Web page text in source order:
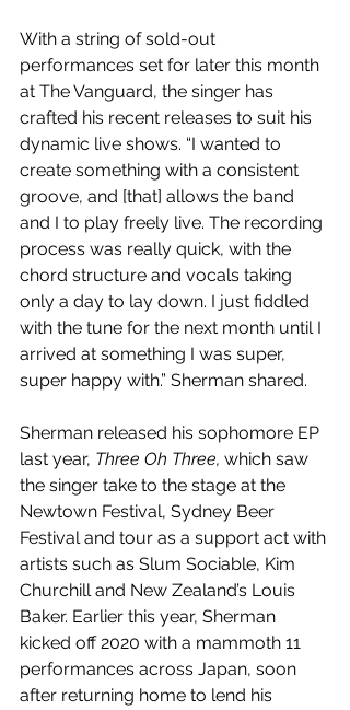
With a string of sold-out
performances set for later this month
at The Vanguard, the singer has
crafted his recent releases to suit his
dynamic live shows. “I wanted to
create something with a consistent
groove, and [that] allows the band
and I to play freely live. The recording
process was really quick, with the
chord structure and vocals taking
only a day to lay down. I just fiddled
with the tune for the next month until I
arrived at something I was super,
super happy with.” Sherman shared.
Sherman released his sophomore EP
last year, Three Oh Three, which saw
the singer take to the stage at the
Newtown Festival, Sydney Beer
Festival and tour as a support act with
artists such as Slum Sociable, Kim
Churchill and New Zealand’s Louis
Baker. Earlier this year, Sherman
kicked off 2020 with a mammoth 11
performances across Japan, soon
after returning home to lend his